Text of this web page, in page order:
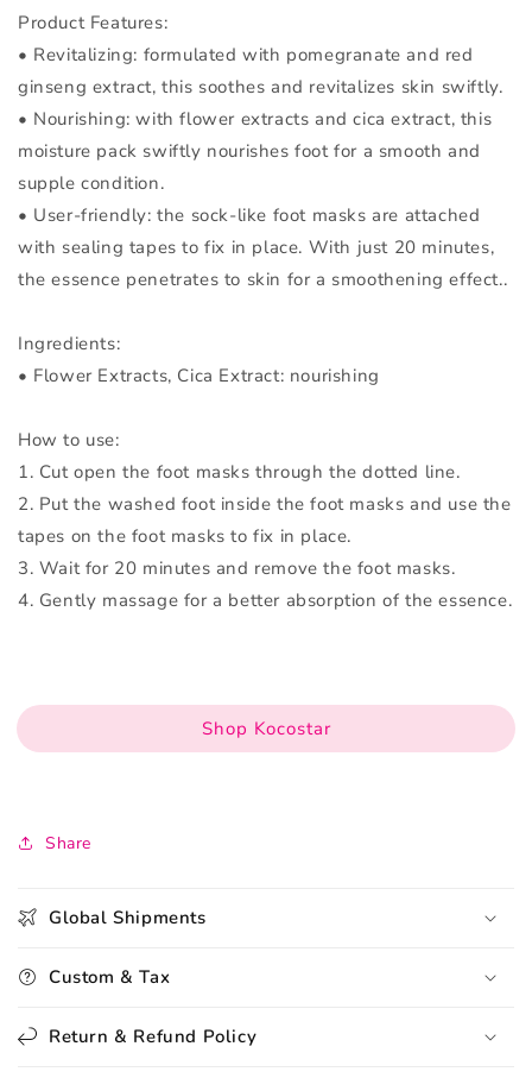
Product Features:
• Revitalizing: formulated with pomegranate and red
ginseng extract, this soothes and revitalizes skin swiftly.
• Nourishing: with flower extracts and cica extract, this
moisture pack swiftly nourishes foot for a smooth and
supple condition.
• User-friendly: the sock-like foot masks are attached
with sealing tapes to fix in place. With just 20 minutes,
the essence penetrates to skin for a smoothening effect..
Ingredients:
• Flower Extracts, Cica Extract: nourishing
How to use:
1. Cut open the foot masks through the dotted line.
2. Put the washed foot inside the foot masks and use the
tapes on the foot masks to fix in place.
3. Wait for 20 minutes and remove the foot masks.
4. Gently massage for a better absorption of the essence.
Shop Kocostar
Share
Global Shipments
Custom & Tax
Return & Refund Policy